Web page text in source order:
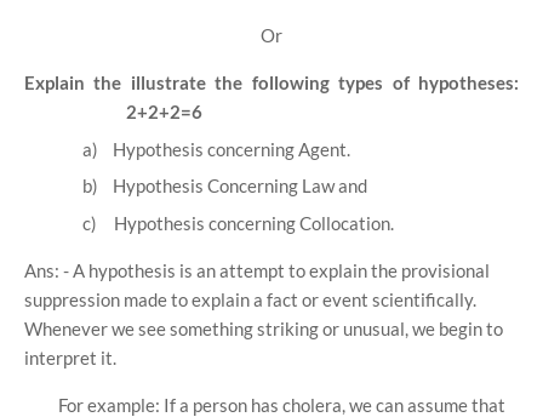
Or
Explain the illustrate the following types of hypotheses:
2+2+2=6
a)
Hypothesis concerning Agent.
b)
Hypothesis Concerning Law and
c)
Hypothesis concerning Collocation.
Ans: - A hypothesis is an attempt to explain the provisional
suppression made to explain a fact or event scientifically.
Whenever we see something striking or unusual, we begin to
interpret it.
For example: If a person has cholera, we can assume that